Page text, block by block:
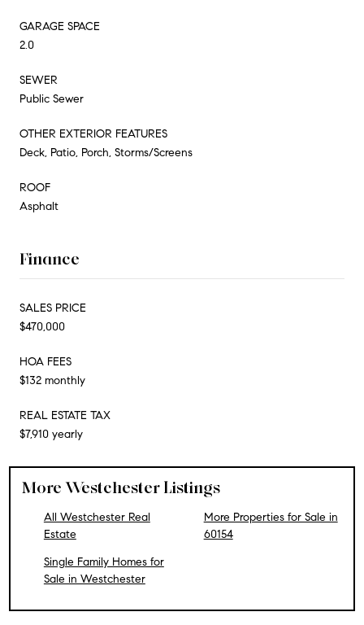
GARAGE SPACE
2.0
SEWER
Public Sewer
OTHER EXTERIOR FEATURES
Deck, Patio, Porch, Storms/Screens
ROOF
Asphalt
Finance
SALES PRICE
$470,000
HOA FEES
$132 monthly
REAL ESTATE TAX
$7,910 yearly
More Westchester Listings
All Westchester Real
Estate
Single Family Homes for
Sale in Westchester
More Properties for Sale in
60154